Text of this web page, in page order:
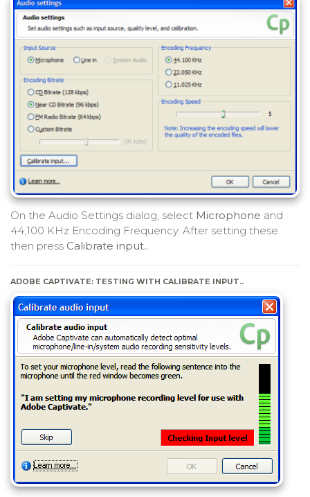
On the Audio Settings dialog, select Microphone and
44,100 KHz Encoding Frequency. After setting these
then press Calibrate input..
ADOBE CAPTIVATE: TESTING WITH CALIBRATE INPUT..